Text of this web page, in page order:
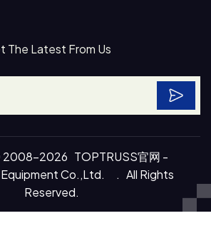
The Latest From Us
2026 TOPTRUSS官网 -
Co.,Ltd. . All Rights
Reserved.